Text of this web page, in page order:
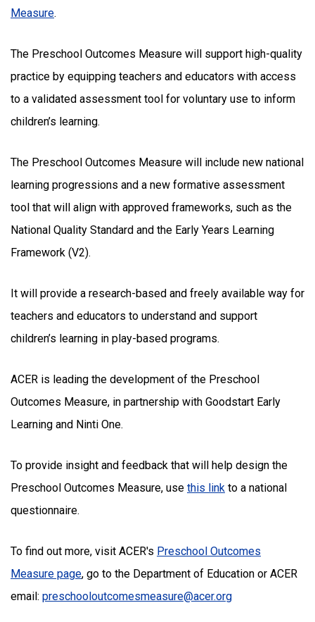
Measure.
The Preschool Outcomes Measure will support high-quality
practice by equipping teachers and educators with access
to a validated assessment tool for voluntary use to inform
children’s learning.
The Preschool Outcomes Measure will include new national
learning progressions and a new formative assessment
tool that will align with approved frameworks, such as the
National Quality Standard and the Early Years Learning
Framework (V2).
It will provide a research-based and freely available way for
teachers and educators to understand and support
children’s learning in play-based programs.
ACER is leading the development of the Preschool
Outcomes Measure, in partnership with Goodstart Early
Learning and Ninti One.
To provide insight and feedback that will help design the
Preschool Outcomes Measure, use this link to a national
questionnaire.
To find out more, visit ACER's Preschool Outcomes
Measure page, go to the Department of Education or ACER
email: preschooloutcomesmeasure@acer.org